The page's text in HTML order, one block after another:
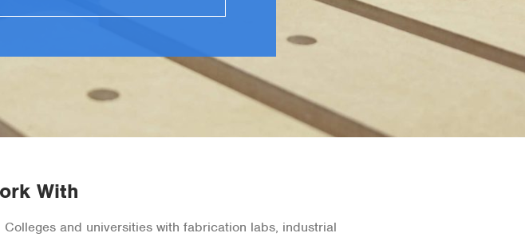
With
and universities with fabrication labs, industrial